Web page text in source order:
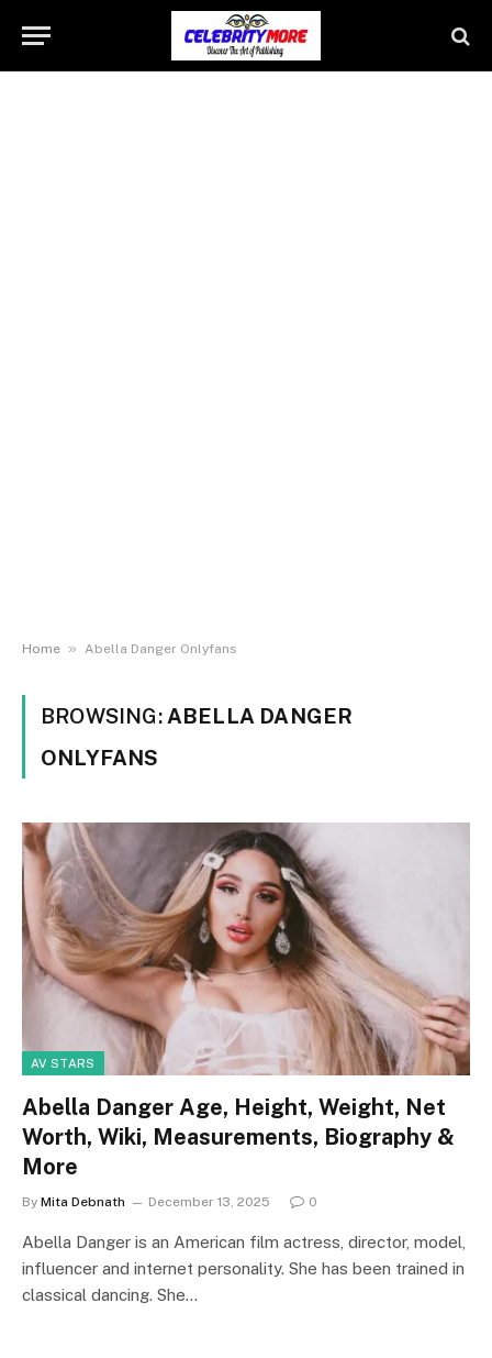
Home » Abella Danger Onlyfans
BROWSING: ABELLA DANGER
ONLYFANS
AV STARS
Abella Danger Age, Height, Weight, Net
Worth, Wiki, Measurements, Biography &
More
By Mita Debnath December 13, 2025 0
Abella Danger is an American film actress, director, model,
influencer and internet personality. She has been trained in
classical dancing. She…